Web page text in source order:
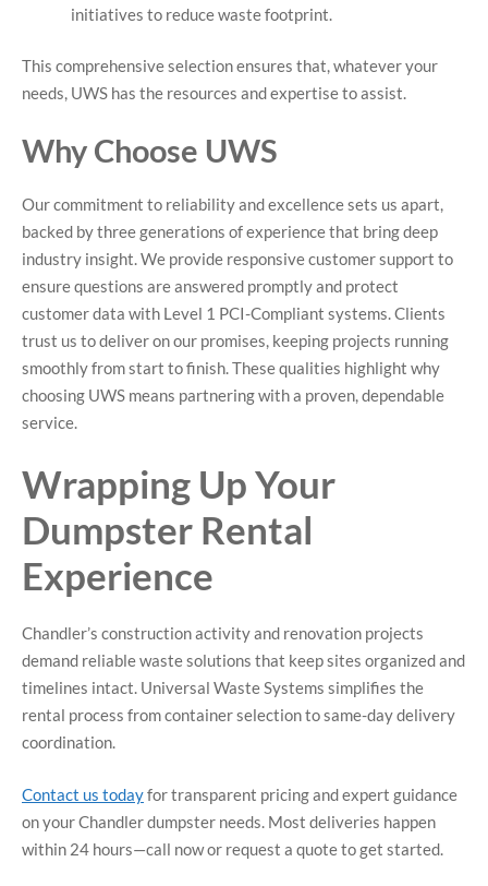
initiatives to reduce waste footprint.
This comprehensive selection ensures that, whatever your
needs, UWS has the resources and expertise to assist.
Why Choose UWS
Our commitment to reliability and excellence sets us apart,
backed by three generations of experience that bring deep
industry insight. We provide responsive customer support to
ensure questions are answered promptly and protect
customer data with Level 1 PCI-Compliant systems. Clients
trust us to deliver on our promises, keeping projects running
smoothly from start to finish. These qualities highlight why
choosing UWS means partnering with a proven, dependable
service.
Wrapping Up Your
Dumpster Rental
Experience
Chandler’s construction activity and renovation projects
demand reliable waste solutions that keep sites organized and
timelines intact. Universal Waste Systems simplifies the
rental process from container selection to same-day delivery
coordination.
Contact us todayfor transparent pricing and expert guidance
on your Chandler dumpster needs. Most deliveries happen
within 24 hours—call now or request a quote to get started.